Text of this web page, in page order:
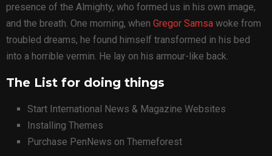
presence of the Almighty, who formed us in his own image,
and the breath. One morning, when Gregor Samsa woke from
troubled dreams, he found himself transformed in his bed
into a horrible vermin. He lay on his armour-like back.
The List for doing things
Start International News & Magazine Websites
Installing Themes
Purchase PenNews on Themeforest